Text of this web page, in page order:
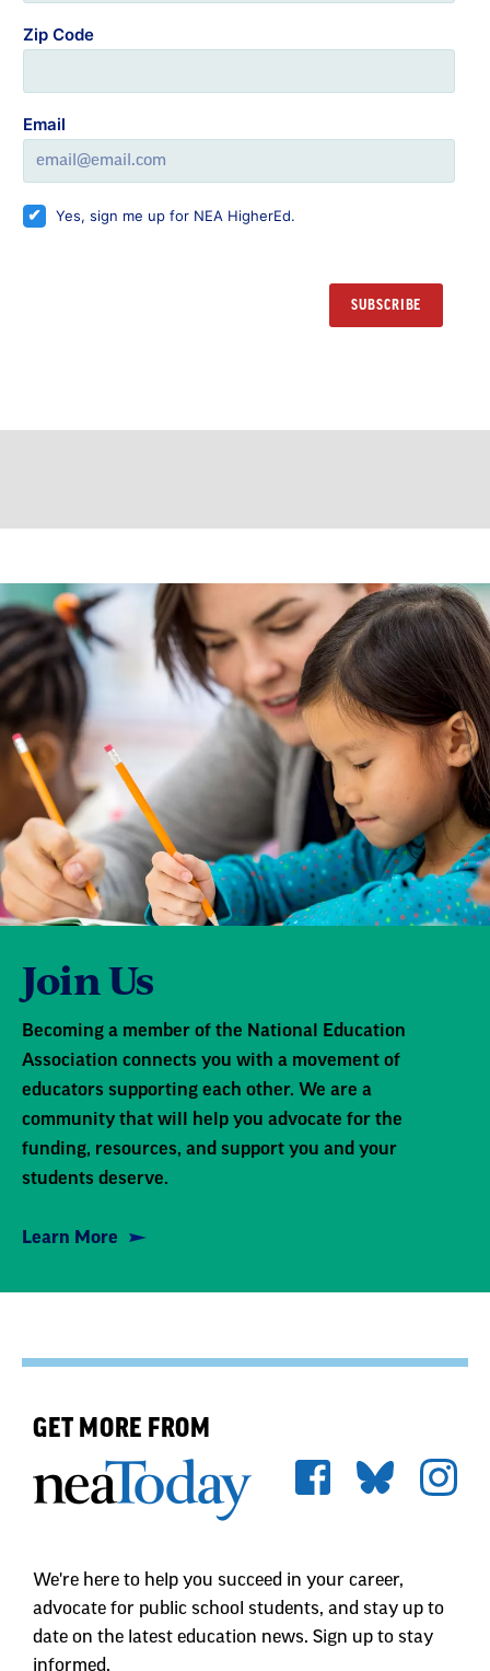
Zip Code
Email
Yes, sign me up for NEA HigherEd.
Join Us
Association connects you with a movement of
educators supporting each other. We are a
community that will help you advocate for the
funding, resources, and support you and your
students deserve.
Learn More
We're here to help you succeed in your career,
advocate for public school students, and stay up to
informed.
First Name